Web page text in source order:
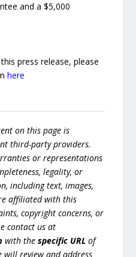
and a $5,000
press release, please
here
on this page is
third-party providers.
or representations
legality, or
including text, images,
affiliated with this
copyright concerns, or
contact us at
with thespecific URL of
will review and address